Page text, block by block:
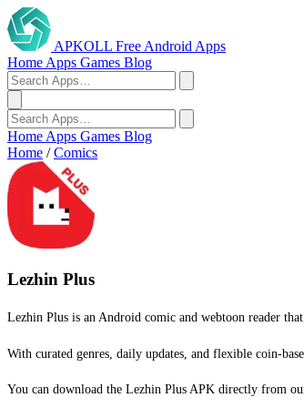
APKOLL Free Android Apps
Home Apps Games Blog
Home Apps Games Blog
Home / Comics
Lezhin Plus
Lezhin Plus is an Android comic and webtoon reader
With curated genres, daily updates, and flexible coin-
You can download the Lezhin Plus APK directly from